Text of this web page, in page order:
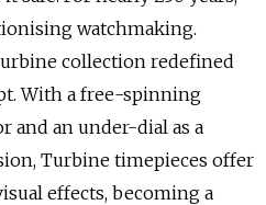
watchmaking.
collection redefined
With a free-spinning
and an under-dial as a
Turbine timepieces offer
effects, becoming a